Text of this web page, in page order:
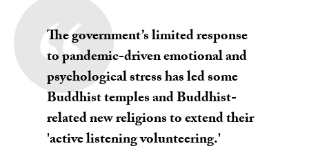
The government’s limited response
to pandemic-driven emotional and
psychological stress has led some
Buddhist temples and Buddhist-
related new religions to extend their
'active listening volunteering.'